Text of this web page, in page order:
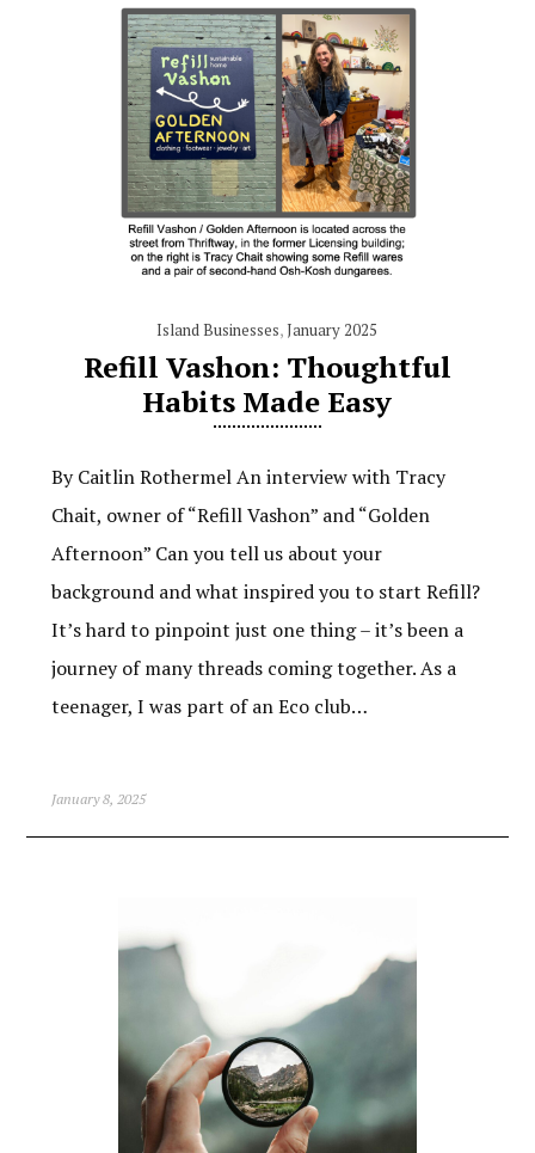
Island Businesses,January 2025
Refill Vashon: Thoughtful
Habits Made Easy
By Caitlin Rothermel An interview with Tracy
Chait, owner of “Refill Vashon” and “Golden
Afternoon” Can you tell us about your
background and what inspired you to start Refill?
It’s hard to pinpoint just one thing – it’s been a
journey of many threads coming together. As a
teenager, I was part of an Eco club…
January 8, 2025